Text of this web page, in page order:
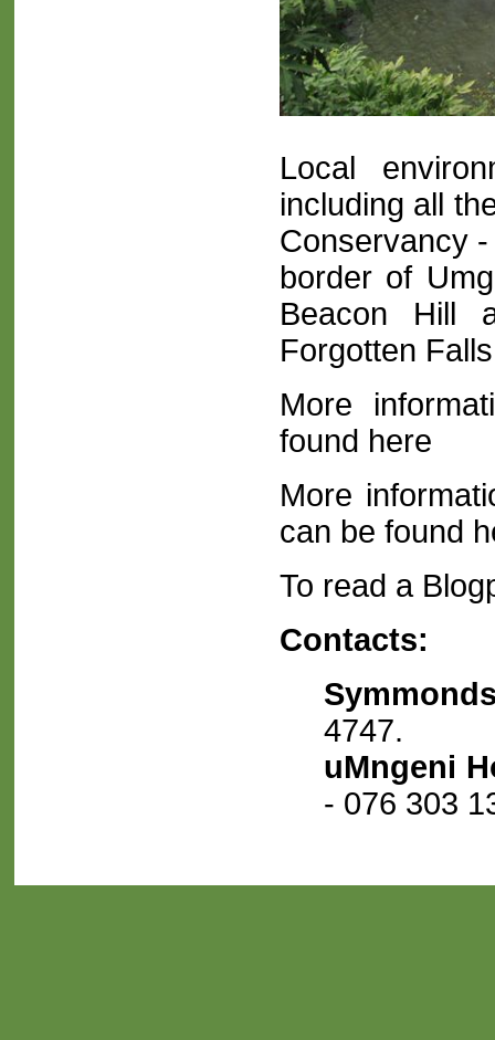
Local
including all
Conservancy
border of
Beacon Hill
Forgotten
More
found here
More
can be found
To read a
Contacts:
4747.
uMngeni
- 076 303